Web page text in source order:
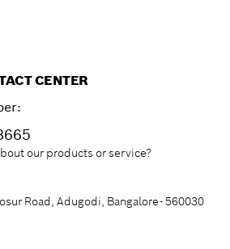
CENTER
our products or service?
Road, Adugodi, Bangalore- 560030